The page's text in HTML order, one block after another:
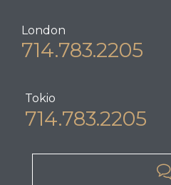
London
714.783.2205
Tokio
714.783.2205